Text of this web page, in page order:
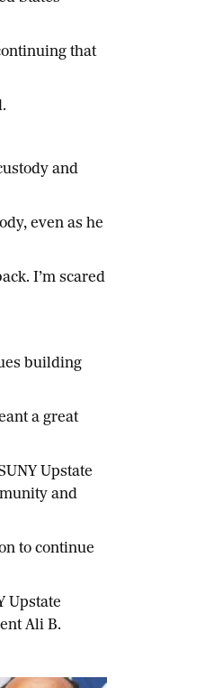
that
and
even as he
I’m scared
building
a great
Upstate
and
to continue
Upstate
Ali B.